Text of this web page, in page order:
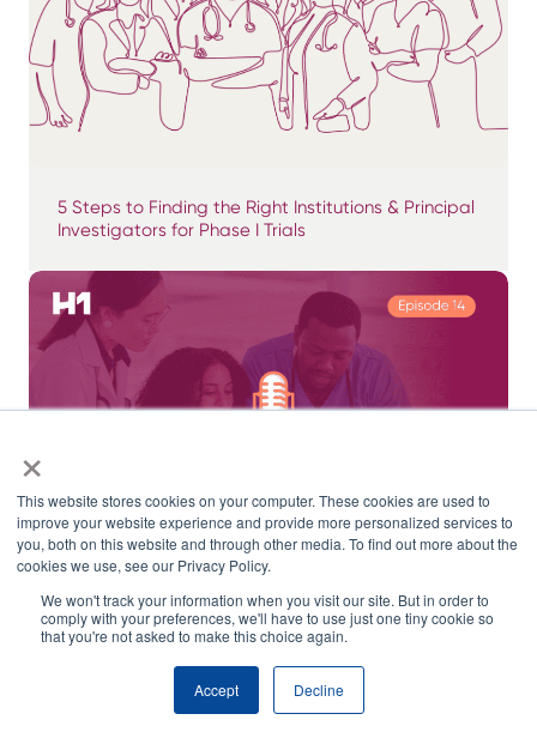
×
This website stores cookies on your computer. These cookies are used to
improve your website experience and provide more personalized services to
you, both on this website and through other media. To find out more about the
cookies we use, see our Privacy Policy.
We won't track your information when you visit our site. But in order to
comply with your preferences, we'll have to use just one tiny cookie so
that you're not asked to make this choice again.
Accept Decline
5 Steps to Finding the Right Institutions & Principal
Investigators for Phase I Trials
CRO & Site Selection Strategies – Opportunities